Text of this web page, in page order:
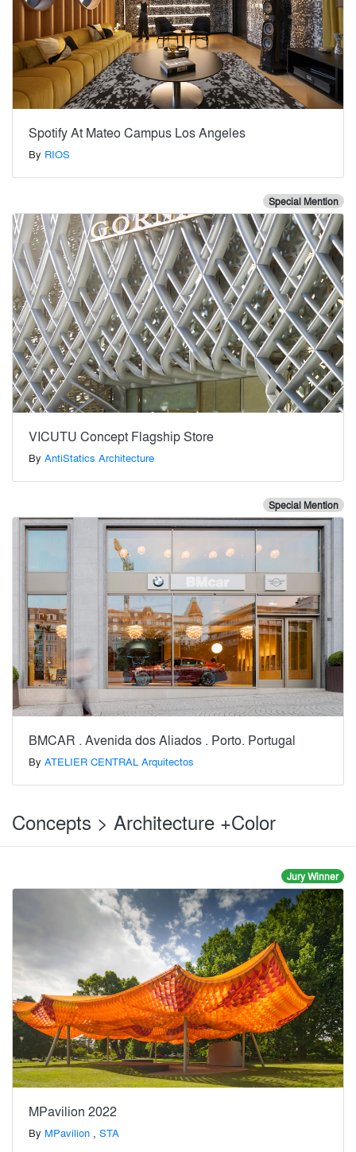
Spotify At Mateo Campus Los Angeles
By RIOS
Special Mention
VICUTU Concept Flagship Store
By AntiStatics Architecture
Special Mention
BMCAR . Avenida dos Aliados . Porto. Portugal
By ATELIER CENTRAL Arquitectos
Concepts > Architecture +Color
Jury Winner
MPavilion 2022
By MPavilion , STA